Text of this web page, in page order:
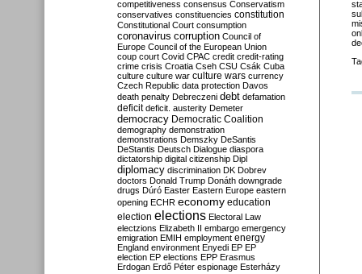
competitiveness consensus Conservatism
conservatives constituencies constitution
Constitutional Court consumption
coronavirus corruption Council of
Europe Council of the European Union
coup court Covid CPAC credit credit-rating
crime crisis Croatia Cseh CSU Csák Cuba
culture culture war culture wars currency
Czech Republic data protection Davos
death penalty Debreczeni debt defamation
deficit deficit. austerity Demeter
democracy Democratic Coalition
demography demonstration
demonstrations Demszky DeSantis
DeStantis Deutsch Dialogue diaspora
dictatorship digital citizenship Dipl
diplomacy discrimination DK Dobrev
doctors Donald Trump Donáth downgrade
drugs Dúró Easter Eastern Europe eastern
opening ECHR economy education
election elections Electoral Law
electzions Elizabeth II embargo emergency
emigration EMIH employment energy
England environment Enyedi EP EP
election EP elections EPP Erasmus
Erdogan Erdő Péter espionage Esterházy